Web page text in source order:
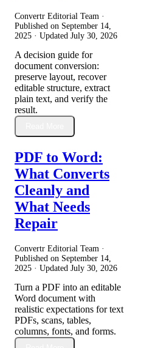
Convertr Editorial Team ·
Published on September 14,
2025 · Updated July 30, 2026
A decision guide for
document conversion:
preserve layout, recover
editable structure, extract
plain text, and verify the
result.
PDF to Word:
What Converts
Cleanly and
What Needs
Repair
Convertr Editorial Team ·
Published on September 14,
2025 · Updated July 30, 2026
Turn a PDF into an editable
Word document with
realistic expectations for text
PDFs, scans, tables,
columns, fonts, and forms.